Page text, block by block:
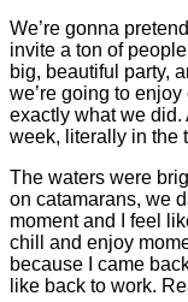
We’re gonna
invite a ton of
big, beautiful party,
we’re going to
exactly what we did.
week, literally in the
The waters were
on catamarans, we
moment and I feel
chill and enjoy
because I came
like back to work.